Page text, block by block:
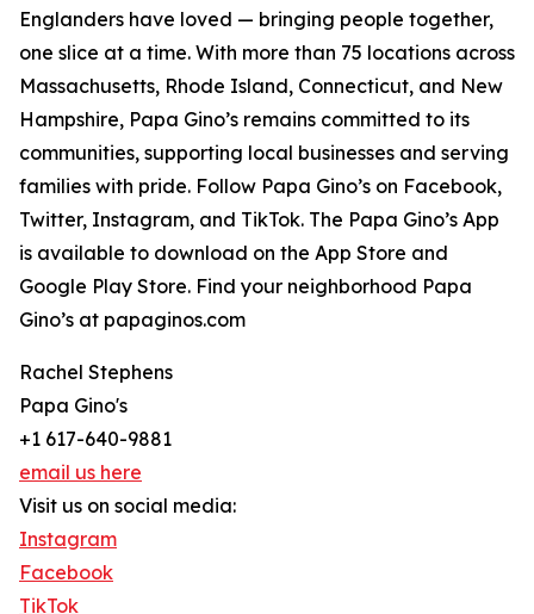
Englanders have loved — bringing people together,
one slice at a time. With more than 75 locations across
Massachusetts, Rhode Island, Connecticut, and New
Hampshire, Papa Gino’s remains committed to its
communities, supporting local businesses and serving
families with pride. Follow Papa Gino’s on Facebook,
Twitter, Instagram, and TikTok. The Papa Gino’s App
is available to download on the App Store and
Google Play Store. Find your neighborhood Papa
Gino’s at papaginos.com
Rachel Stephens
Papa Gino's
+1 617-640-9881
email us here
Visit us on social media:
Instagram
Facebook
TikTok